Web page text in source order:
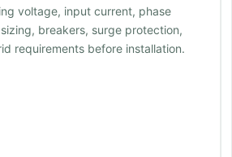
voltage, input current, phase
breakers, surge protection,
requirements before installation.